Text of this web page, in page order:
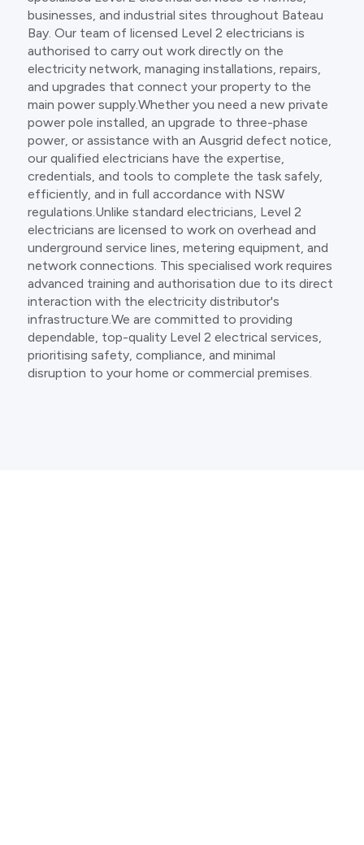
businesses, and industrial sites throughout Bateau
Bay. Our team of licensed Level 2 electricians is
authorised to carry out work directly on the
electricity network, managing installations, repairs,
and upgrades that connect your property to the
main power supply.Whether you need a new private
power pole installed, an upgrade to three-phase
power, or assistance with an Ausgrid defect notice,
our qualified electricians have the expertise,
credentials, and tools to complete the task safely,
efficiently, and in full accordance with NSW
regulations.Unlike standard electricians, Level 2
electricians are licensed to work on overhead and
underground service lines, metering equipment, and
network connections. This specialised work requires
advanced training and authorisation due to its direct
interaction with the electricity distributor's
infrastructure.We are committed to providing
dependable, top-quality Level 2 electrical services,
prioritising safety, compliance, and minimal
disruption to your home or commercial premises.